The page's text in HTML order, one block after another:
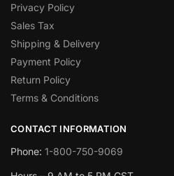
Privacy Policy
Sales Tax
Shipping & Delivery
Payment Policy
Return Policy
Terms & Conditions
CONTACT INFORMATION
Phone: 1-800-750-9069